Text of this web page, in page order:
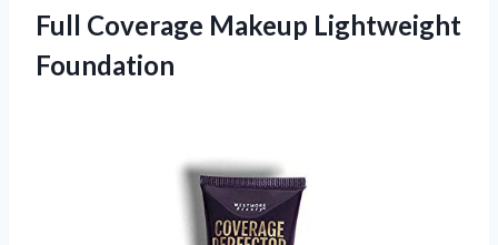
Full Coverage Makeup Lightweight
Foundation